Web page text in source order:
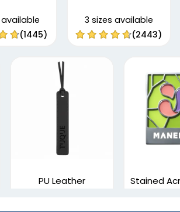
(1445)
3 sizes available
(2443)
PU Leather
Stained